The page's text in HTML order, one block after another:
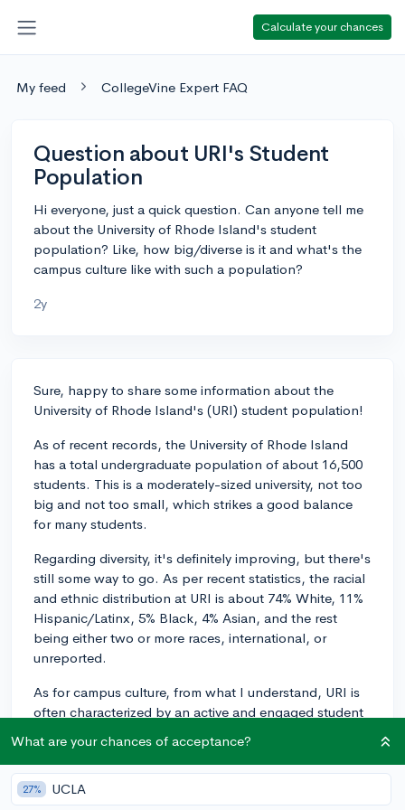
Calculate your chances
My feed CollegeVine Expert FAQ
Question about URI's Student
Population
Hi everyone, just a quick question. Can anyone tell me
about the University of Rhode Island's student
population? Like, how big/diverse is it and what's the
campus culture like with such a population?
2y
Sure, happy to share some information about the
University of Rhode Island's (URI) student population!
As of recent records, the University of Rhode Island
has a total undergraduate population of about 16,500
students. This is a moderately-sized university, not too
big and not too small, which strikes a good balance
for many students.
Regarding diversity, it's definitely improving, but there's
still some way to go. As per recent statistics, the racial
and ethnic distribution at URI is about 74% White, 11%
Hispanic/Latinx, 5% Black, 4% Asian, and the rest
being either two or more races, international, or
unreported.
As for campus culture, from what I understand, URI is
often characterized by an active and engaged student
ranging from academics, media, culture, service, and
sports, there's generally something for everyone.
There's also a significant emphasis on athletics, given
What are your chances of acceptance?
27% UCLA